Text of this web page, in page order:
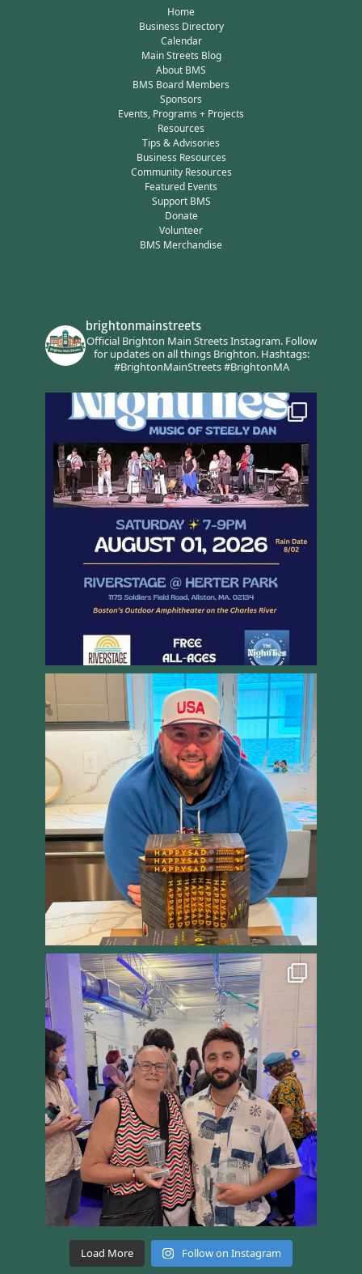
Home
Business Directory
Calendar
Main Streets Blog
About BMS
BMS Board Members
Sponsors
Events, Programs + Projects
Resources
Tips & Advisories
Business Resources
Community Resources
Featured Events
Support BMS
Donate
Volunteer
BMS Merchandise
brightonmainstreets
Official Brighton Main Streets Instagram.Follow
for updates on all things Brighton.Hashtags:
#BrightonMainStreets #BrightonMA
Load More Follow on Instagram